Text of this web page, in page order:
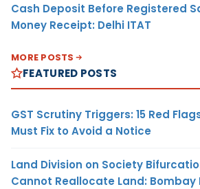
Cash Deposit Before Registered
Money Receipt: Delhi ITAT
MORE POSTS
FEATURED POSTS
GST Scrutiny Triggers: 15 Red
Must Fix to Avoid a Notice
Land Division on Society
Cannot Reallocate Land: Bombay